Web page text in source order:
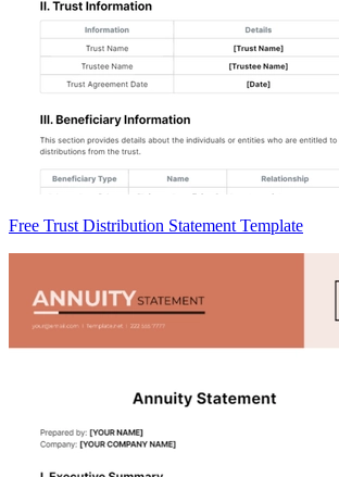
Free Trust Distribution Statement Template